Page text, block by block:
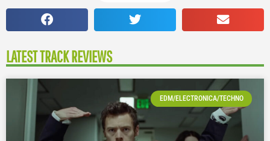
LATEST TRACK REVIEWS
EDM/ELECTRONICA/TECHNO